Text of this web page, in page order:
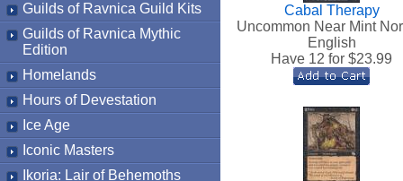
Guilds of Ravnica Guild Kits
Guilds of Ravnica Mythic
Edition
Homelands
Hours of Devestation
Ice Age
Iconic Masters
Ikoria: Lair of Behemoths
Cabal Therapy
Uncommon Near Mint
English
Have 12 for $23.99